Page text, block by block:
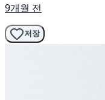
9개월 전
저장